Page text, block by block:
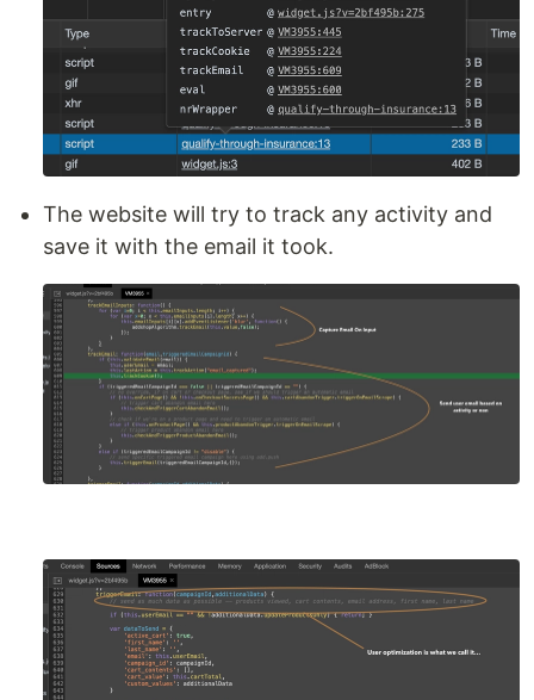
The website will try to track any activity and
save it with the email it took.